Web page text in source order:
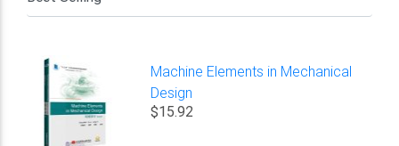
Machine Elements in Mechanical
Design
$15.92